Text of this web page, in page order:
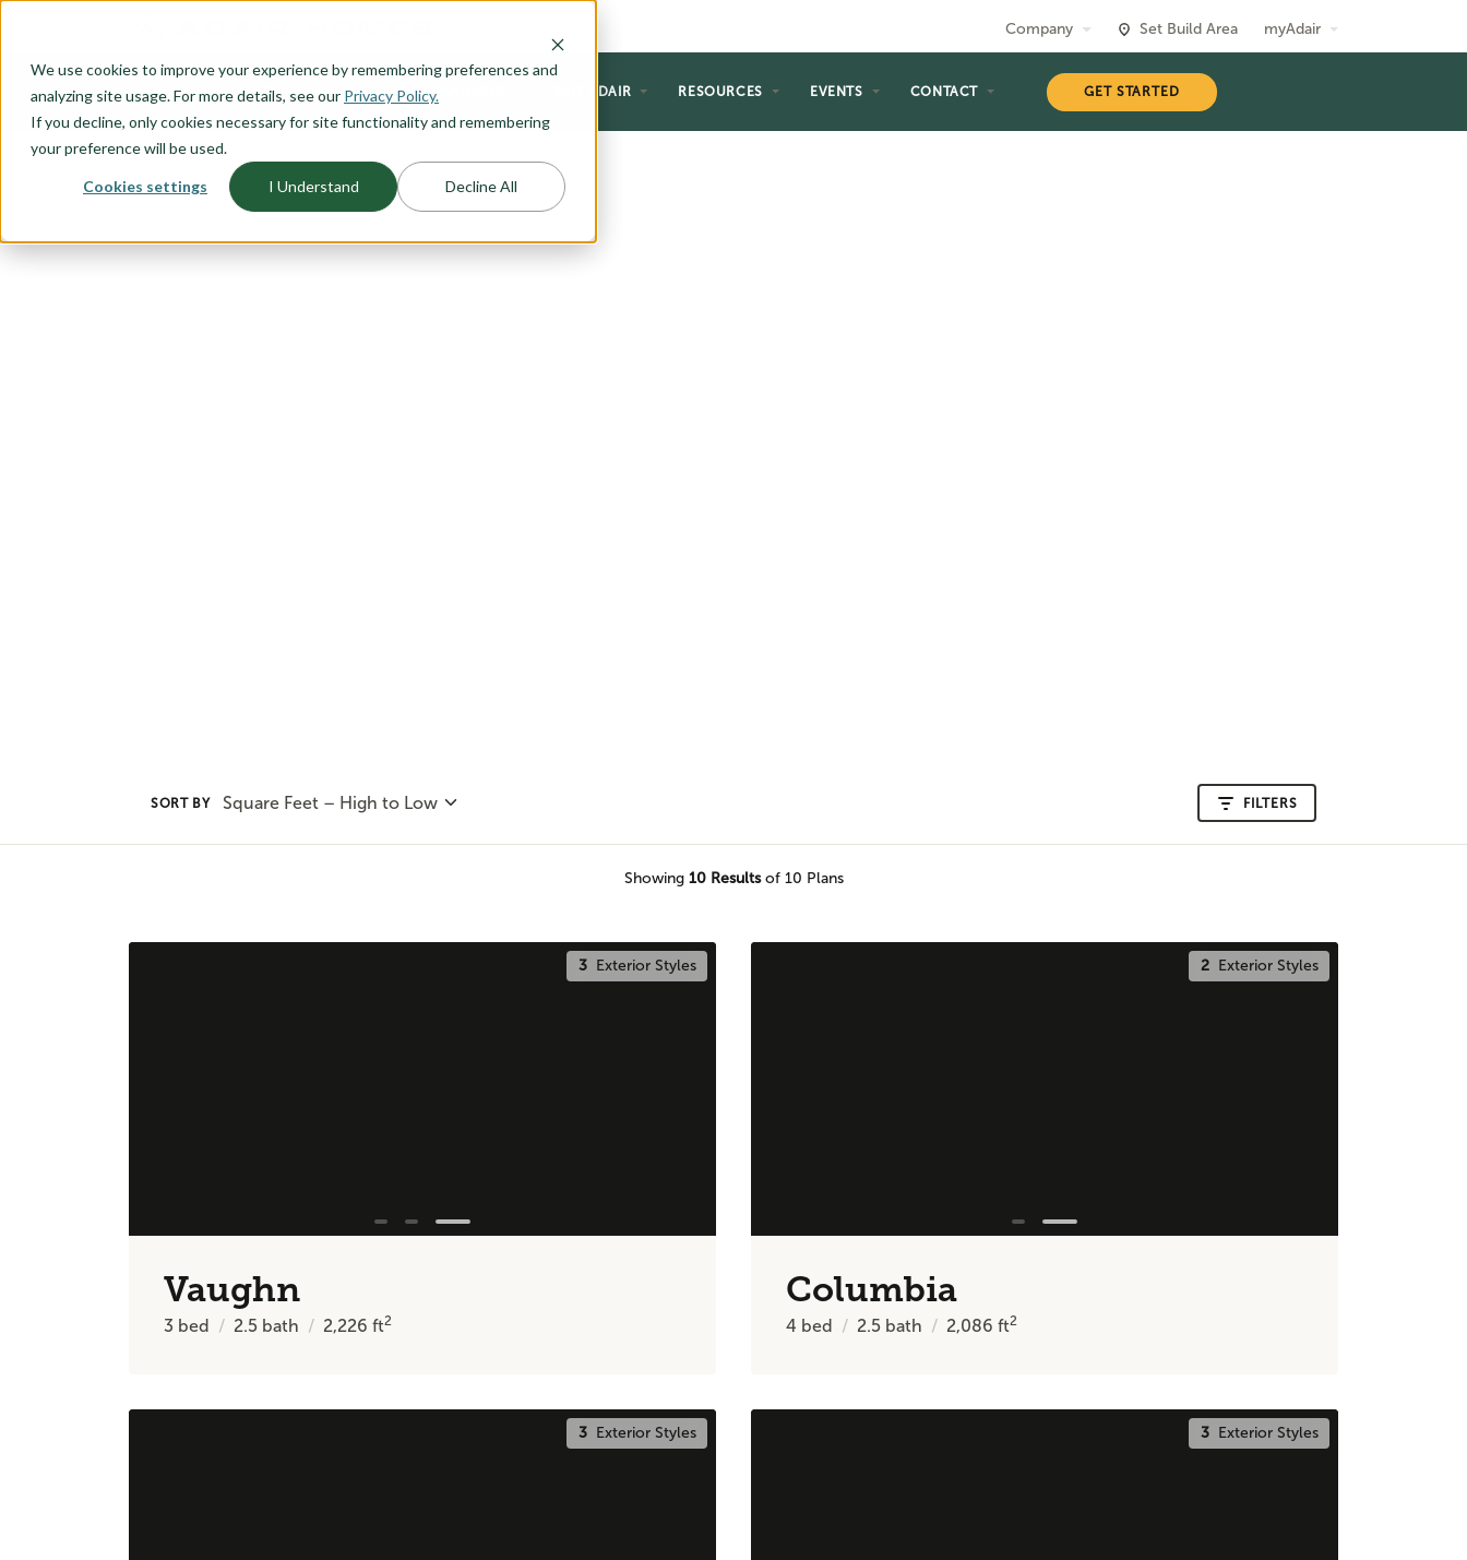
We use cookies to improve your experience by remembering preferences and
analyzing site usage. For more details, see our Privacy Policy.
If you decline, only cookies necessary for site functionality and remembering
your preference will be used.
Cookies settings I Understand Decline All
Company Set Build Area myAdair
OUR PLANS HOME PLANNING WHY ADAIR RESOURCES EVENTS CONTACT GET STARTED
SORT BY Square Feet – High to Low FILTERS
Showing 10Resultsof 10 Plans
3Exterior Styles
Vaughn
3 bed 2.5 bath 2,226 ft2
2Exterior Styles
Columbia
4 bed 2.5 bath 2,086 ft2
3Exterior Styles 3Exterior Styles